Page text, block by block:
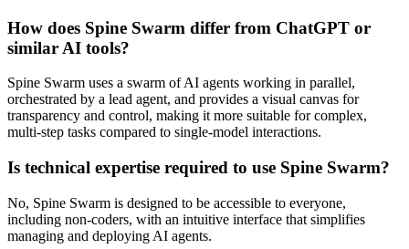
How does Spine Swarm differ from ChatGPT or
similar AI tools?
Spine Swarm uses a swarm of AI agents working in parallel,
orchestrated by a lead agent, and provides a visual canvas for
transparency and control, making it more suitable for complex,
multi-step tasks compared to single-model interactions.
Is technical expertise required to use Spine Swarm?
No, Spine Swarm is designed to be accessible to everyone,
including non-coders, with an intuitive interface that simplifies
managing and deploying AI agents.